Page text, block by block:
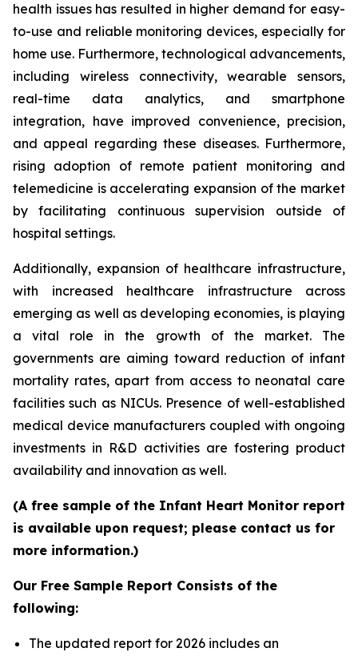
health issues has resulted in higher demand for easy-
to-use and reliable monitoring devices, especially for
home use. Furthermore, technological advancements,
including wireless connectivity, wearable sensors,
real-time data analytics, and smartphone
integration, have improved convenience, precision,
and appeal regarding these diseases. Furthermore,
rising adoption of remote patient monitoring and
telemedicine is accelerating expansion of the market
by facilitating continuous supervision outside of
hospital settings.
Additionally, expansion of healthcare infrastructure,
with increased healthcare infrastructure across
emerging as well as developing economies, is playing
a vital role in the growth of the market. The
governments are aiming toward reduction of infant
mortality rates, apart from access to neonatal care
facilities such as NICUs. Presence of well-established
medical device manufacturers coupled with ongoing
investments in R&D activities are fostering product
availability and innovation as well.
(A free sample of the Infant Heart Monitor report
is available upon request; please contact us for
more information.)
Our Free Sample Report Consists of the
following:
The updated report for 2026 includes an